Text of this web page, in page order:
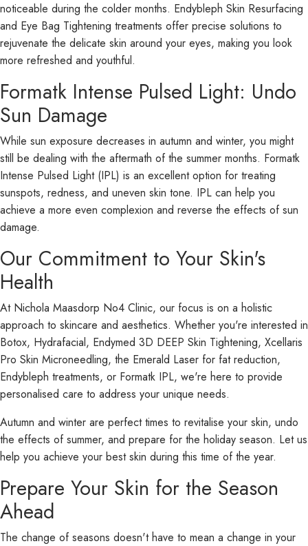
noticeable during the colder months. Endybleph Skin Resurfacing
and Eye Bag Tightening treatments offer precise solutions to
rejuvenate the delicate skin around your eyes, making you look
more refreshed and youthful.
Formatk Intense Pulsed Light: Undo
Sun Damage
While sun exposure decreases in autumn and winter, you might
still be dealing with the aftermath of the summer months. Formatk
Intense Pulsed Light (IPL) is an excellent option for treating
sunspots, redness, and uneven skin tone. IPL can help you
achieve a more even complexion and reverse the effects of sun
damage.
Our Commitment to Your Skin's
Health
At Nichola Maasdorp No4 Clinic, our focus is on a holistic
approach to skincare and aesthetics. Whether you're interested in
Botox, Hydrafacial, Endymed 3D DEEP Skin Tightening, Xcellaris
Pro Skin Microneedling, the Emerald Laser for fat reduction,
Endybleph treatments, or Formatk IPL, we're here to provide
personalised care to address your unique needs.
Autumn and winter are perfect times to revitalise your skin, undo
the effects of summer, and prepare for the holiday season. Let us
help you achieve your best skin during this time of the year.
Prepare Your Skin for the Season
Ahead
The change of seasons doesn't have to mean a change in your